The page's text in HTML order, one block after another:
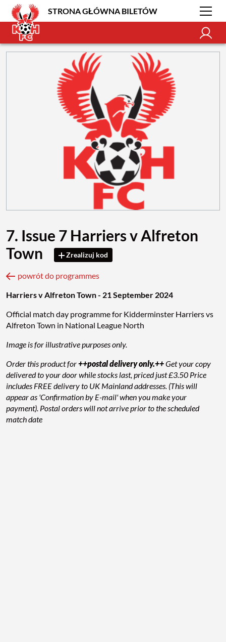
STRONA GŁÓWNA BILETÓW
7. Issue 7 Harriers v Alfreton
Town
Zrealizuj kod
powrót do programmes
Harriers v Alfreton Town - 21 September 2024
Official match day programme for Kidderminster Harriers vs
Alfreton Town in National League North
Image is for illustrative purposes only.
Order this product for++postal delivery only.++Get your copy
delivered to your door while stocks last, priced just £3.50 Price
includes FREE delivery to UK Mainland addresses. (This will
appear as 'Confirmation by E-mail' when you make your
payment). Postal orders will not arrive prior to the scheduled
match date